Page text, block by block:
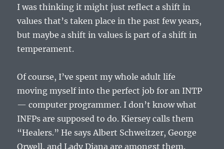
I was thinking it might just reflect a shift in
values that’s taken place in the past few years,
but maybe a shift in values is part of a shift in
temperament.
Of course, I’ve spent my whole adult life
moving myself into the perfect job for an INTP
— computer programmer. I don’t know what
INFPs are supposed to do. Kiersey calls them
“Healers.” He says Albert Schweitzer, George
Orwell, and Lady Diana are amongst them.